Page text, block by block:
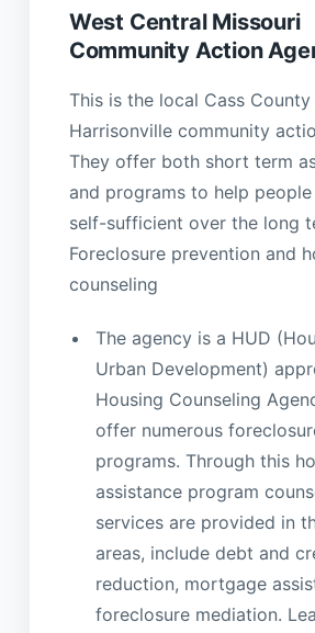
West Central Missouri
Community Action
This is the local Cass County
Harrisonville community
They offer both short term
and programs to help
self-sufficient over the long
Foreclosure prevention and
counseling
The agency is a HUD
Urban Development)
Housing Counseling
offer numerous
programs. Through this
assistance program
services are provided in
areas, include debt and
reduction, mortgage
foreclosure mediation.